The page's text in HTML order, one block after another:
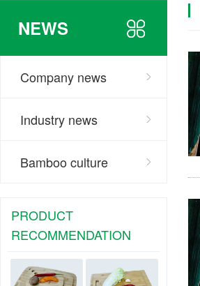
NEWS
Company news
Industry news
Bamboo culture
PRODUCT
RECOMMENDATION